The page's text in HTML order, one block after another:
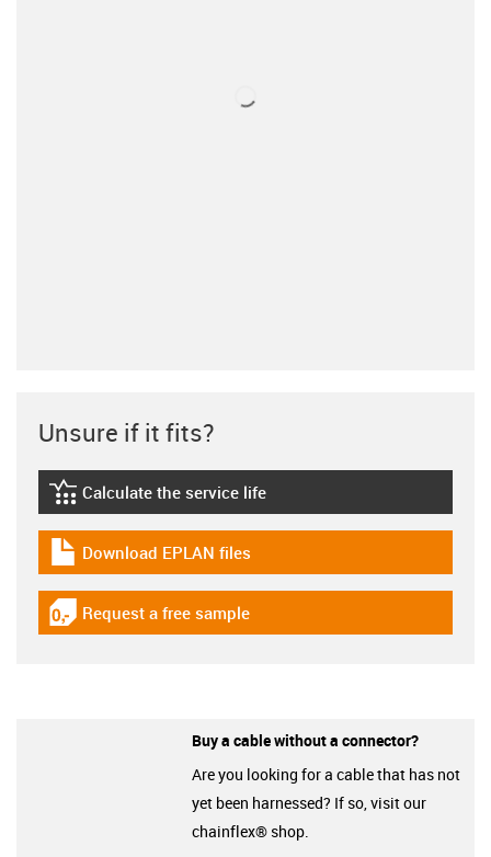
Unsure if it fits?
igus-icon-lebensdauerrechner
Calculate the service life
igus-icon-download-plan
Download EPLAN files
igus-icon-gratismuster
Request a free sample
Buy a cable without a connector?
Are you looking for a cable that has not
yet been harnessed? If so, visit our
chainflex® shop.